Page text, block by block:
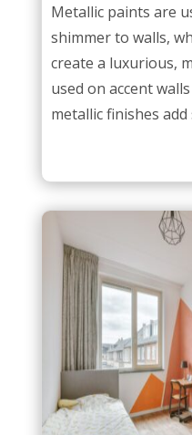
Metallic paints are
shimmer to walls,
create a luxurious,
used on accent
metallic finishes